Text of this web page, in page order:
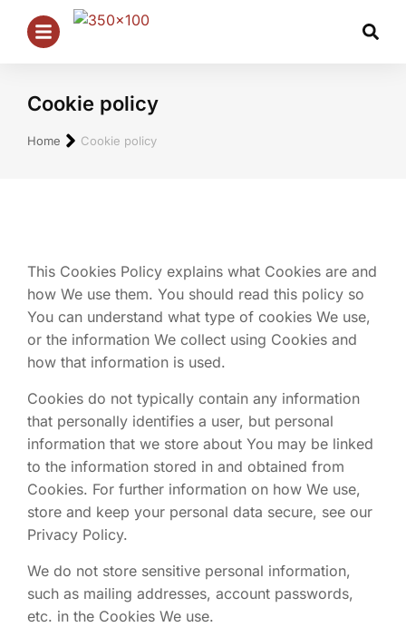
Cookie policy
Je bent hier:
Home Cookie policy
This Cookies Policy explains what Cookies are and
how We use them. You should read this policy so
You can understand what type of cookies We use,
or the information We collect using Cookies and
how that information is used.
Cookies do not typically contain any information
that personally identifies a user, but personal
information that we store about You may be linked
to the information stored in and obtained from
Cookies. For further information on how We use,
store and keep your personal data secure, see our
Privacy Policy.
We do not store sensitive personal information,
such as mailing addresses, account passwords,
etc. in the Cookies We use.